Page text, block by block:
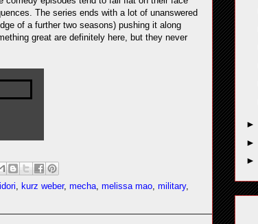
The series ends with a lot of unanswered
of a further two seasons) pushing it along
great are definitely here, but they never
kurz weber, mecha melissa mao military,
►
►
►